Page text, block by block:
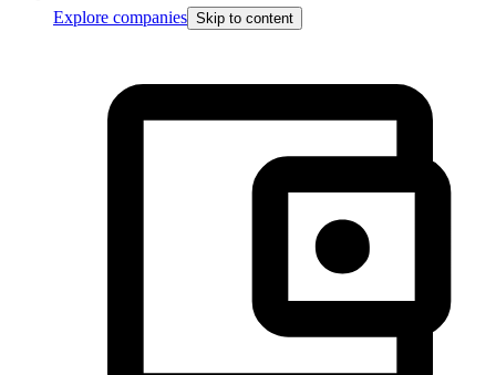
Explore companies Skip to content